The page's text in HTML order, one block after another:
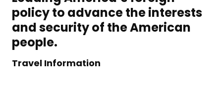
policy to advance the interests
and security of the American
people.
Travel Information